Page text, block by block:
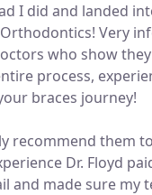
I did and landed
Orthodontics! Very
who show
process,
braces journey!
recommend them
Dr. Floyd
and made sure my